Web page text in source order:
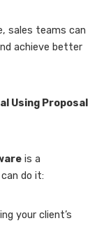
sales teams can
achieve better
Using Proposal
is a
do it:
your client’s